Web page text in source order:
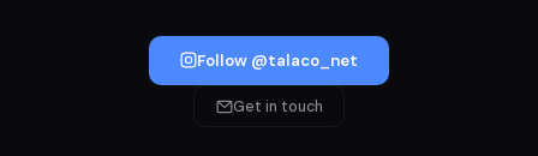
Follow @talaco_net
Get in touch